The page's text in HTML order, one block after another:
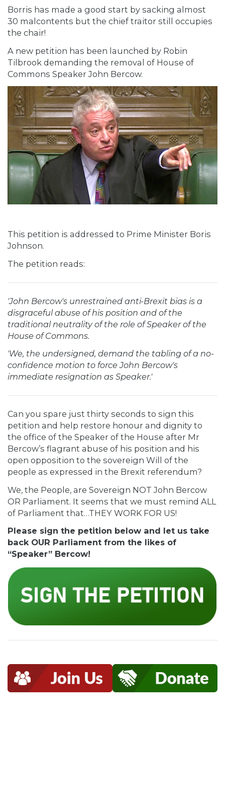
Borris has made a good start by sacking almost
30 malcontents but the chief traitor still occupies
the chair!
A new petition has been launched by Robin
Tilbrook demanding the removal of House of
Commons Speaker John Bercow.
This petition is addressed to Prime Minister Boris
Johnson.
The petition reads:
'John Bercow's unrestrained anti-Brexit bias is a
disgraceful abuse of his position and of the
traditional neutrality of the role of Speaker of the
House of Commons.
'We, the undersigned, demand the tabling of a no-
confidence motion to force John Bercow's
immediate resignation as Speaker.'
Can you spare just thirty seconds to sign this
petition and help restore honour and dignity to
the office of the Speaker of the House after Mr
Bercow’s flagrant abuse of his position and his
open opposition to the sovereign Will of the
people as expressed in the Brexit referendum?
We, the People, are Sovereign NOT John Bercow
OR Parliament. It seems that we must remind ALL
of Parliament that…THEY WORK FOR US!
Please sign the petition below and let us take
back OUR Parliament from the likes of
“Speaker” Bercow!